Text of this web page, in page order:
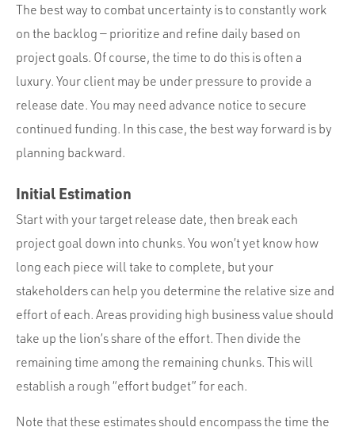
The best way to combat uncertainty is to constantly work
on the backlog — prioritize and refine daily based on
project goals. Of course, the time to do this is often a
luxury. Your client may be under pressure to provide a
release date. You may need advance notice to secure
continued funding. In this case, the best way forward is by
planning backward.
Initial Estimation
Start with your target release date, then break each
project goal down into chunks. You won’t yet know how
long each piece will take to complete, but your
stakeholders can help you determine the relative size and
effort of each. Areas providing high business value should
take up the lion’s share of the effort. Then divide the
remaining time among the remaining chunks. This will
establish a rough “effort budget” for each.
Note that these estimates should encompass the time the